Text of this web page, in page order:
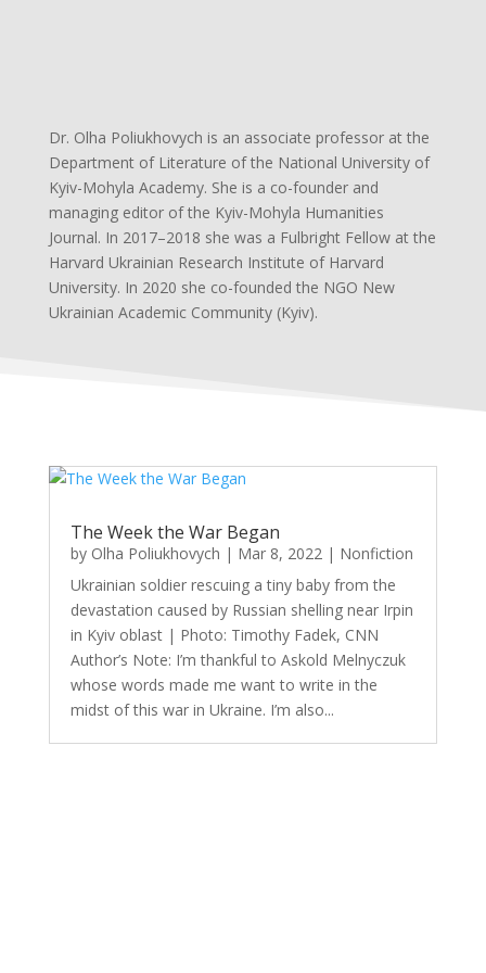
Dr. Olha Poliukhovych is an associate professor at the
Department of Literature of the National University of
Kyiv-Mohyla Academy. She is a co-founder and
managing editor of the Kyiv-Mohyla Humanities
Journal. In 2017–2018 she was a Fulbright Fellow at the
Harvard Ukrainian Research Institute of Harvard
University. In 2020 she co-founded the NGO New
Ukrainian Academic Community (Kyiv).
The Week the War Began
by Olha Poliukhovych | Mar 8, 2022| Nonfiction
Ukrainian soldier rescuing a tiny baby from the
devastation caused by Russian shelling near Irpin
in Kyiv oblast | Photo: Timothy Fadek, CNN
Author’s Note: I’m thankful to Askold Melnyczuk
whose words made me want to write in the
midst of this war in Ukraine. I’m also...